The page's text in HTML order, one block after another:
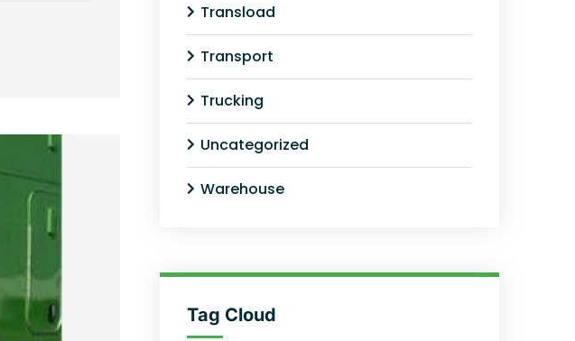
Transload
Transport
Trucking
Uncategorized
Warehouse
Tag Cloud